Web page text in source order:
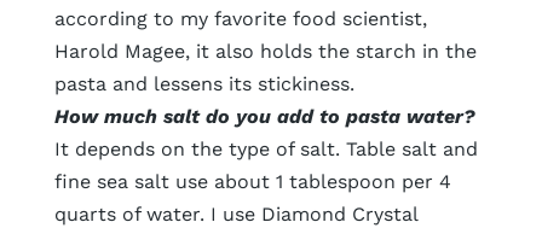
according to my favorite food scientist,
Harold Magee, it also holds the starch in the
pasta and lessens its stickiness.
How much salt do you add to pasta water?
It depends on the type of salt. Table salt and
fine sea salt use about 1 tablespoon per 4
quarts of water. I use Diamond Crystal